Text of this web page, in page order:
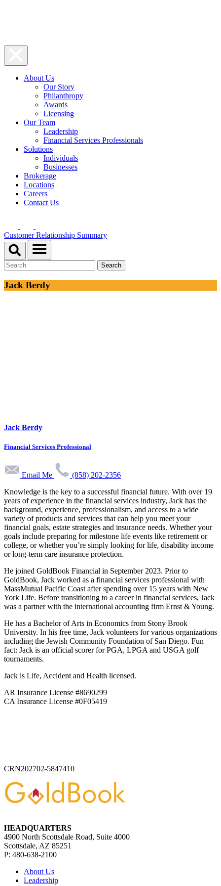
About Us
Our Story
Philanthropy
Awards
Licensing
Our Team
Leadership
Financial Services Professionals
Solutions
Individuals
Businesses
Brokerage
Locations
Careers
Contact Us
Customer Relationship Summary
Jack Berdy
Jack Berdy
Financial Services Professional
Email Me
(858) 202-2356
Knowledge is the key to a successful financial future. With over 19
years of experience in the financial services industry, Jack has the
background, experience, professionalism, and access to a wide
variety of products and services that can help you meet your
financial goals, estate strategies and insurance needs. Whether your
goals include preparing for milestone life events like retirement or
college, or whether you’re simply looking for life, disability income
or long-term care insurance protection.
He joined GoldBook Financial in September 2023. Prior to
GoldBook, Jack worked as a financial services professional with
MassMutual Pacific Coast after spending over 15 years with New
York Life. Before transitioning to a career in financial services, Jack
was a partner with the international accounting firm Ernst & Young.
He has a Bachelor of Arts in Economics from Stony Brook
University. In his free time, Jack volunteers for various organizations
including the Jewish Community Foundation of San Diego. Fun
fact: Jack is an official scorer for PGA, LPGA and USGA golf
tournaments.
Jack is Life, Accident and Health licensed.
AR Insurance License #8690299
CA Insurance License #0F05419
CRN202702-5847410
HEADQUARTERS
4900 North Scottsdale Road, Suite 4000
Scottsdale, AZ 85251
P: 480-638-2100
About Us
Leadership